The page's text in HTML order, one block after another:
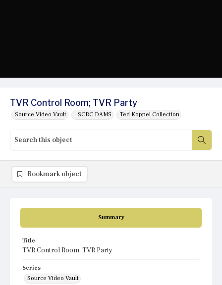
TVR Control Room; TVR Party
Source Video Vault _SCRC DAMS Ted Koppel Collection
Summary
Title
TVR Control Room; TVR Party
Series
Source Video Vault
Bookmark object